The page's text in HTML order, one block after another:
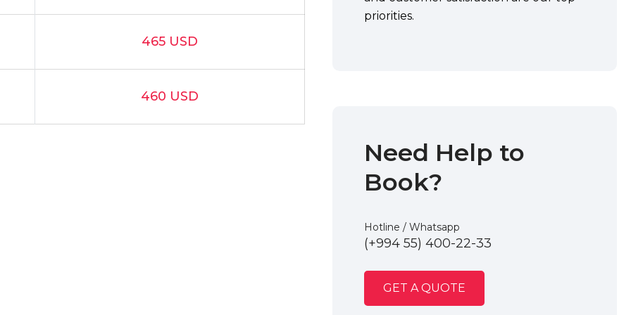
465 USD
460 USD
priorities.
Need Help to
Book?
Hotline / Whatsapp
(+994 55) 400-22-33
GET A QUOTE